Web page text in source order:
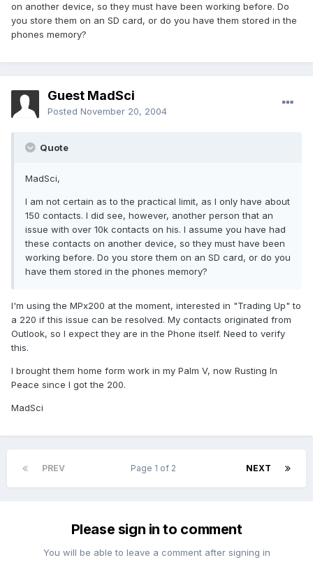
on another device, so they must have been working before. Do
you store them on an SD card, or do you have them stored in the
phones memory?
Guest MadSci
Posted November 20, 2004
Quote
MadSci,
I am not certain as to the practical limit, as I only have about
150 contacts. I did see, however, another person that an
issue with over 10k contacts on his. I assume you have had
these contacts on another device, so they must have been
working before. Do you store them on an SD card, or do you
have them stored in the phones memory?
I'm using the MPx200 at the moment, interested in "Trading Up" to
a 220 if this issue can be resolved. My contacts originated from
Outlook, so I expect they are in the Phone itself. Need to verify
this.
I brought them home form work in my Palm V, now Rusting In
Peace since I got the 200.
MadSci
PREV NEXT
Page 1 of 2
Please sign in to comment
You will be able to leave a comment after signing in